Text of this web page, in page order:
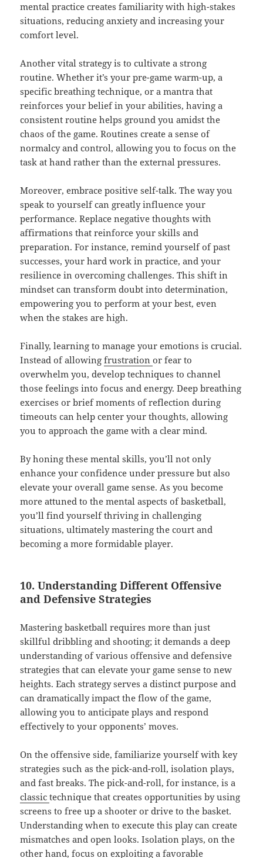
mental practice creates familiarity with high-stakes
situations, reducing anxiety and increasing your
comfort level.
Another vital strategy is to cultivate a strong
routine. Whether it’s your pre-game warm-up, a
specific breathing technique, or a mantra that
reinforces your belief in your abilities, having a
consistent routine helps ground you amidst the
chaos of the game. Routines create a sense of
normalcy and control, allowing you to focus on the
task at hand rather than the external pressures.
Moreover, embrace positive self-talk. The way you
speak to yourself can greatly influence your
performance. Replace negative thoughts with
affirmations that reinforce your skills and
preparation. For instance, remind yourself of past
successes, your hard work in practice, and your
resilience in overcoming challenges. This shift in
mindset can transform doubt into determination,
empowering you to perform at your best, even
when the stakes are high.
Finally, learning to manage your emotions is crucial.
Instead of allowingfrustrationor fear to
overwhelm you, develop techniques to channel
those feelings into focus and energy. Deep breathing
exercises or brief moments of reflection during
timeouts can help center your thoughts, allowing
you to approach the game with a clear mind.
By honing these mental skills, you’ll not only
enhance your confidence under pressure but also
elevate your overall game sense. As you become
more attuned to the mental aspects of basketball,
you’ll find yourself thriving in challenging
situations, ultimately mastering the court and
becoming a more formidable player.
10. Understanding Different Offensive
and Defensive Strategies
Mastering basketball requires more than just
skillful dribbling and shooting; it demands a deep
understanding of various offensive and defensive
strategies that can elevate your game sense to new
heights. Each strategy serves a distinct purpose and
can dramatically impact the flow of the game,
allowing you to anticipate plays and respond
effectively to your opponents’ moves.
On the offensive side, familiarize yourself with key
strategies such as the pick-and-roll, isolation plays,
and fast breaks. The pick-and-roll, for instance, is a
classictechnique that creates opportunities by using
screens to free up a shooter or drive to the basket.
Understanding when to execute this play can create
mismatches and open looks. Isolation plays, on the
other hand, focus on exploiting a favorable